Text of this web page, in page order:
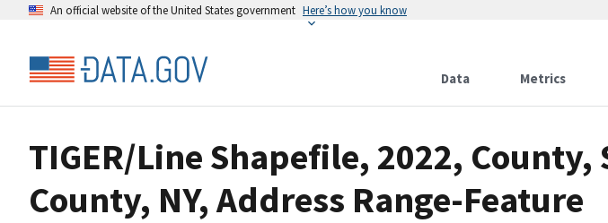
An official website of the United States government Here’s how you know
Data Metrics
TIGER/Line Shapefile, 2022, County,
County, NY, Address Range-Feature